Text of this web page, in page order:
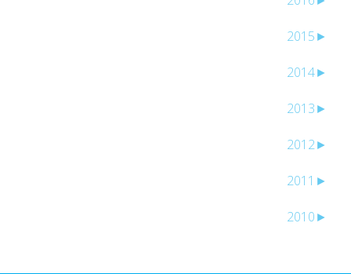
►
2015
►
2014
►
2013
►
2012
►
2011
►
2010